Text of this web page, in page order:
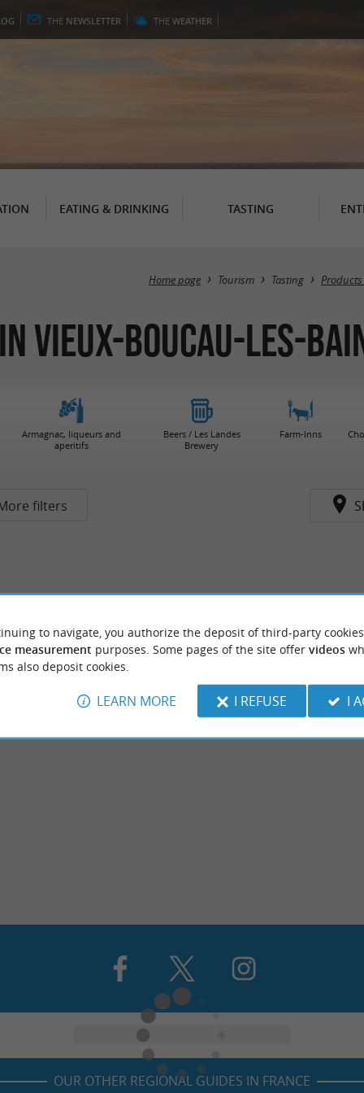
THE NEWSLETTER THE WEATHER
EATING & DRINKING TASTING
Home page Tourism Tasting Products
Vieux-Boucau-les-
Armagnac, liqueurs and
aperitifs
Beers / Les Landes
Brewery
Farm-Inns
filters
OUR OTHER REGIONAL GUIDES IN FRANCE
to navigate, you authorize the deposit of third-party
measurement purposes. Some pages of the site offer videos
also deposit cookies.
LEARN MORE I REFUSE I